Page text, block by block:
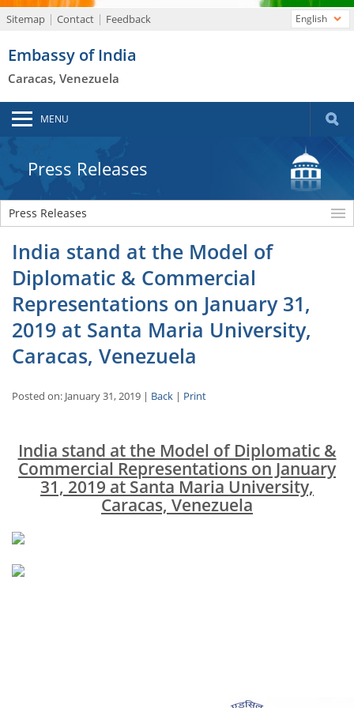
Sitemap Contact Feedback
Embassy of India
Caracas, Venezuela
English
MENU
Press Releases
Press Releases
India stand at the Model of
Diplomatic & Commercial
Representations on January 31,
2019 at Santa Maria University,
Caracas, Venezuela
Posted on: January 31, 2019 | Back | Print
India stand at the Model of Diplomatic &
Commercial Representations on January
31, 2019 at Santa Maria University,
Caracas, Venezuela